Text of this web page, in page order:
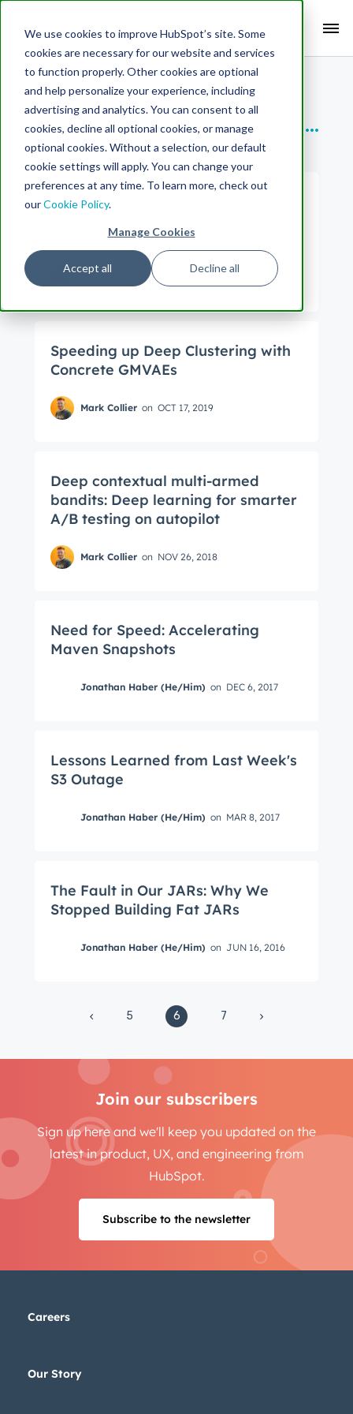
We use cookies to improve HubSpot’s site. Some
cookies are necessary for our website and services
to function properly. Other cookies are optional
and help personalize your experience, including
advertising and analytics. You can consent to all
cookies, decline all optional cookies, or manage
optional cookies. Without a selection, our default
cookie settings will apply. You can change your
preferences at any time. To learn more, check out
ourCookie Policy.
Manage Cookies
Accept all Decline all
SUBTOPICS
Backend
Why We Built Our New CMS on a
Database-Centric One
Mitchell Katz (He/Him)
Speeding up Deep Clustering with
Concrete GMVAEs
Mark Collier on OCT 17, 2019
Deep contextual multi-armed
bandits: Deep learning for smarter
A/B testing on autopilot
Mark Collier on NOV 26, 2018
Need for Speed: Accelerating
Maven Snapshots
Jonathan Haber (He/Him) on DEC 6, 2017
Lessons Learned from Last Week's
S3 Outage
Jonathan Haber (He/Him) on MAR 8, 2017
The Fault in Our JARs: Why We
Stopped Building Fat JARs
Jonathan Haber (He/Him) on JUN 16, 2016
5 6 7
Join our subscribers
Sign up here and we'll keep you updated on the
latest in product, UX, and engineering from
HubSpot.
Subscribe to the newsletter
The latest engineering, UX, and product news
First name*
Email*
Careers
Our Story
Search Term:
Search HubSpot.com Search the blog